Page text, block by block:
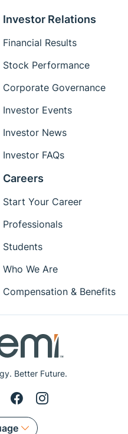
Better Future.
Investor Relations
Financial Results
Stock Performance
Corporate Governance
Investor Events
Investor News
Investor FAQs
Careers
Start Your Career
Professionals
Students
Who We Are
Compensation & Benefits